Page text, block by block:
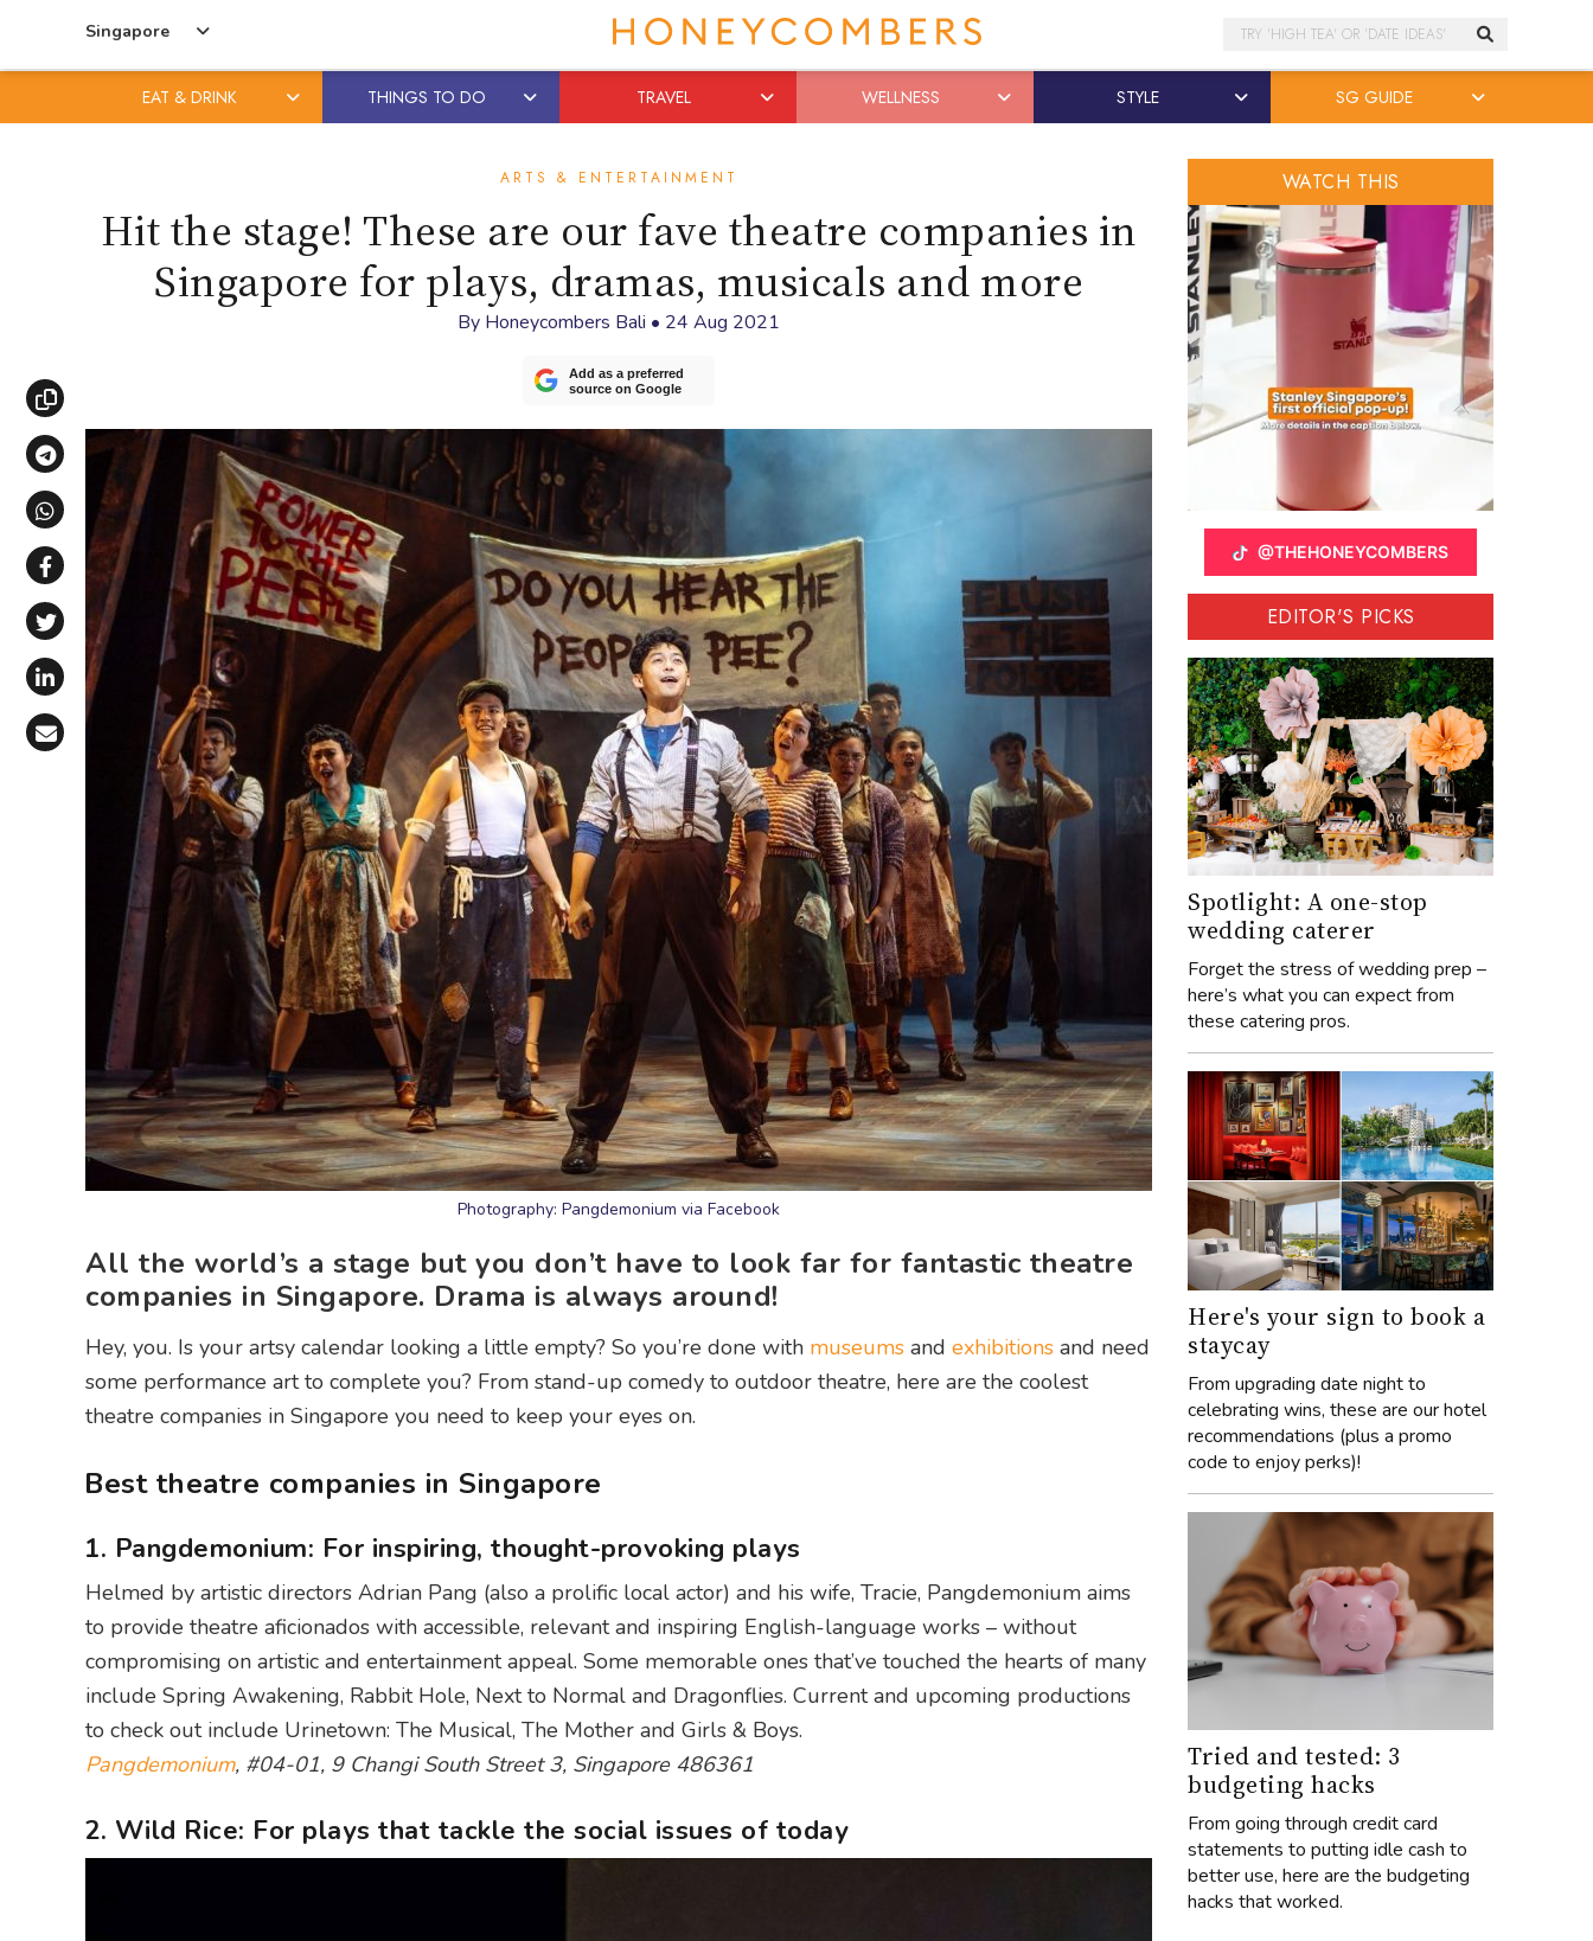
Singapore Search
EAT & DRINK THINGS TO DO TRAVEL WELLNESS STYLE SG GUIDE
ARTS & ENTERTAINMENT
Hit the stage! These are our fave theatre companies in
Singapore for plays, dramas, musicals and more
By Honeycombers Bali • 24 Aug 2021
Add as a preferred
source on Google
Copy link
Share via Telegram
Share via WhatsApp
Share on Facebook
Share on X (Twitter)
Share on LinkedIn
Share via Email
Photography: Pangdemonium via Facebook
All the world’s a stage but you don’t have to look far for fantastic theatre
companies in Singapore. Drama is always around!
Hey, you. Is your artsy calendar looking a little empty? So you’re done with museums and exhibitions and need
some performance art to complete you? From stand-up comedy to outdoor theatre, here are the coolest
theatre companies in Singapore you need to keep your eyes on.
Best theatre companies in Singapore
1. Pangdemonium: For inspiring, thought-provoking plays
Helmed by artistic directors Adrian Pang (also a prolific local actor) and his wife, Tracie, Pangdemonium aims
to provide theatre aficionados with accessible, relevant and inspiring English-language works – without
compromising on artistic and entertainment appeal. Some memorable ones that’ve touched the hearts of many
include Spring Awakening, Rabbit Hole, Next to Normal and Dragonflies. Current and upcoming productions
to check out include Urinetown: The Musical, The Mother and Girls & Boys.
Pangdemonium, #04-01, 9 Changi South Street 3, Singapore 486361
2. Wild Rice: For plays that tackle the social issues of today
WATCH THIS
@THEHONEYCOMBERS
EDITOR'S PICKS
Spotlight: A one-stop
wedding caterer
Forget the stress of wedding prep –
here’s what you can expect from
these catering pros.
Here's your sign to book a
staycay
From upgrading date night to
celebrating wins, these are our hotel
recommendations (plus a promo
code to enjoy perks)!
Tried and tested: 3
budgeting hacks
From going through credit card
statements to putting idle cash to
better use, here are the budgeting
hacks that worked.